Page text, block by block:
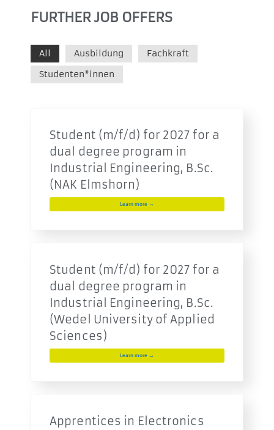
FURTHER JOB OFFERS
All Ausbildung
Fachkraft
Studenten*innen
Student (m/f/d) for 2027 for a
dual degree program in
Industrial Engineering, B.Sc.
(NAK Elmshorn)
Learn more →
Student (m/f/d) for 2027 for a
dual degree program in
Industrial Engineering, B.Sc.
(Wedel University of Applied
Sciences)
Learn more →
Apprentices in Electronics